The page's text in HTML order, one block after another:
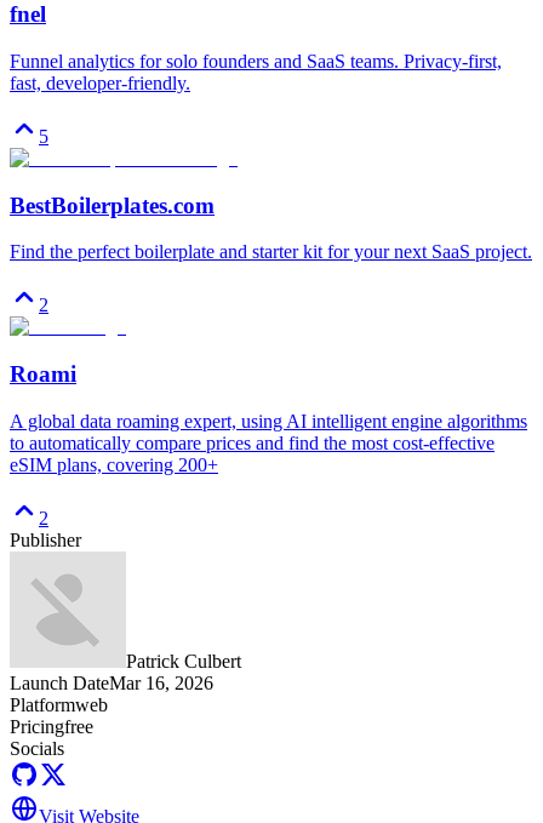
fnel
Funnel analytics for solo founders and SaaS teams. Privacy-first,
fast, developer-friendly.
5
BestBoilerplates.com
Find the perfect boilerplate and starter kit for your next SaaS project.
2
Roami
A global data roaming expert, using AI intelligent engine algorithms
to automatically compare prices and find the most cost-effective
eSIM plans, covering 200+
2
Publisher
Patrick Culbert
Launch DateMar 16, 2026
Platformweb
Pricingfree
Socials
Visit Website